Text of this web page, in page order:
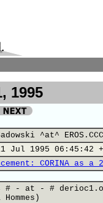
1995
^at^
Jul 1995 06:45:42
CORINA as
# - at - #
Hommes)